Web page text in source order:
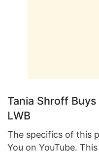
Tania Shroff
LWB
The specifics of this
You on YouTube.